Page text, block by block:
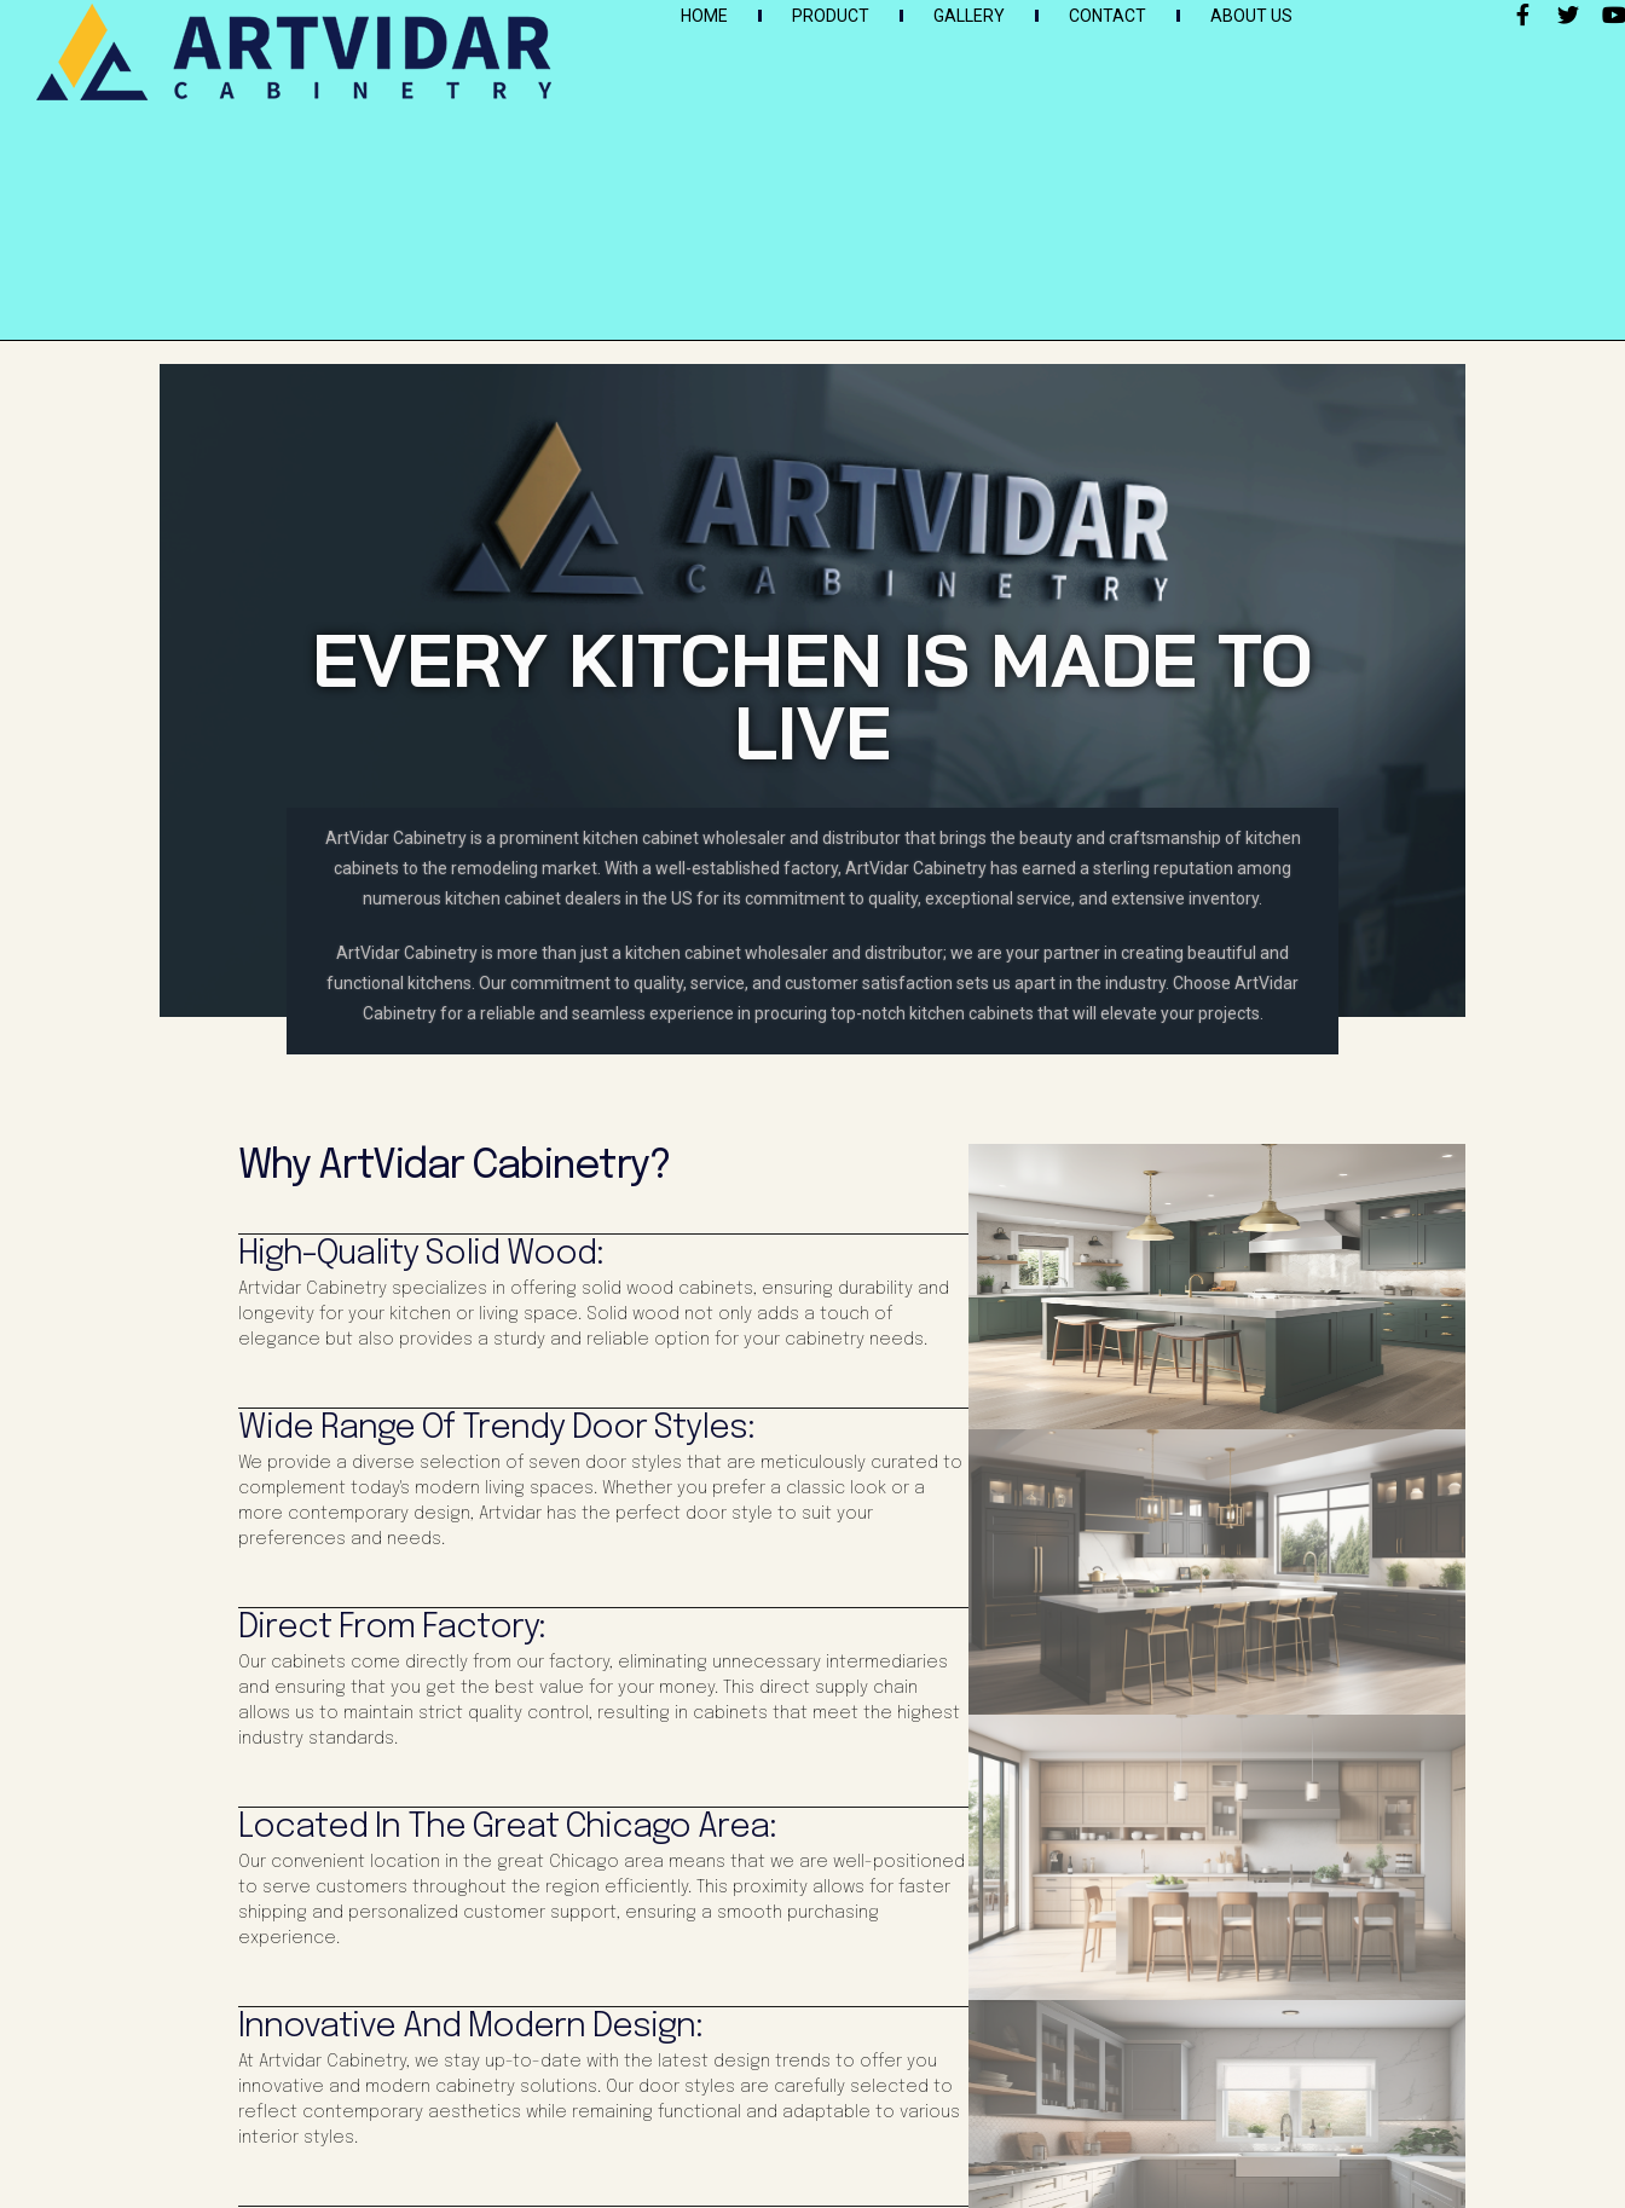
HOME PRODUCT GALLERY CONTACT ABOUT US
EVERY KITCHEN IS MADE TO
LIVE
ArtVidar Cabinetry is a prominent kitchen cabinet wholesaler and distributor that brings the beauty and craftsmanship of kitchen
cabinets to the remodeling market. With a well-established factory, ArtVidar Cabinetry has earned a sterling reputation among
numerous kitchen cabinet dealers in the US for its commitment to quality, exceptional service, and extensive inventory.
ArtVidar Cabinetry is more than just a kitchen cabinet wholesaler and distributor; we are your partner in creating beautiful and
functional kitchens. Our commitment to quality, service, and customer satisfaction sets us apart in the industry. Choose ArtVidar
Cabinetry for a reliable and seamless experience in procuring top-notch kitchen cabinets that will elevate your projects.
Why ArtVidar Cabinetry?
High-Quality Solid Wood:
Artvidar Cabinetry specializes in offering solid wood cabinets, ensuring durability and
longevity for your kitchen or living space. Solid wood not only adds a touch of
elegance but also provides a sturdy and reliable option for your cabinetry needs.
Wide Range Of Trendy Door Styles:
We provide a diverse selection of seven door styles that are meticulously curated to
complement today's modern living spaces. Whether you prefer a classic look or a
more contemporary design, Artvidar has the perfect door style to suit your
preferences and needs.
Direct From Factory:
Our cabinets come directly from our factory, eliminating unnecessary intermediaries
and ensuring that you get the best value for your money. This direct supply chain
allows us to maintain strict quality control, resulting in cabinets that meet the highest
industry standards.
Located In The Great Chicago Area:
Our convenient location in the great Chicago area means that we are well-positioned
to serve customers throughout the region efficiently. This proximity allows for faster
shipping and personalized customer support, ensuring a smooth purchasing
experience.
Innovative And Modern Design:
At Artvidar Cabinetry, we stay up-to-date with the latest design trends to offer you
innovative and modern cabinetry solutions. Our door styles are carefully selected to
reflect contemporary aesthetics while remaining functional and adaptable to various
interior styles.